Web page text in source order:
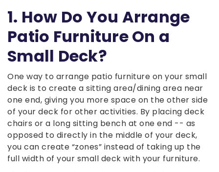
1. How Do You Arrange
Patio Furniture On a
Small Deck?
One way to arrange patio furniture on your small
deck is to create a sitting area/dining area near
one end, giving you more space on the other side
of your deck for other activities. By placing deck
chairs or a long sitting bench at one end -- as
opposed to directly in the middle of your deck,
you can create “zones” instead of taking up the
full width of your small deck with your furniture.